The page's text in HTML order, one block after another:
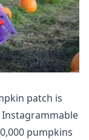
patch is
pumpkins